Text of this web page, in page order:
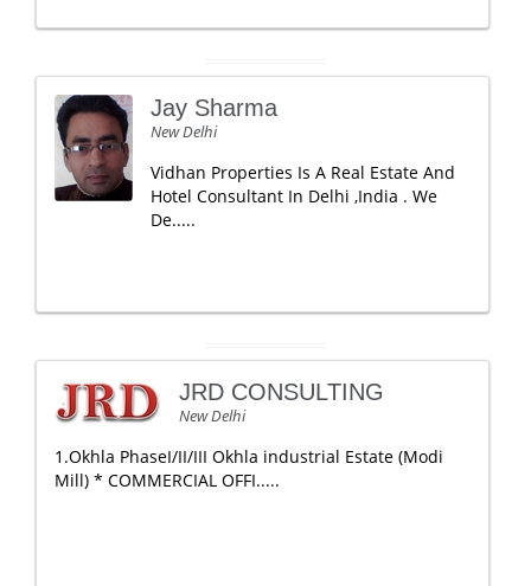
Jay Sharma
New Delhi
Vidhan Properties Is A Real Estate And
Hotel Consultant In Delhi ,India . We
De.....
JRD CONSULTING
New Delhi
1.Okhla PhaseI/II/III Okhla industrial Estate (Modi
Mill) * COMMERCIAL OFFI.....